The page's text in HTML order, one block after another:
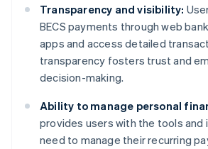
Transparency and visibility:
BECS payments through web
apps and access detailed
transparency fosters trust and
decision-making.
Ability to manage personal
provides users with the tools
need to manage their recurring